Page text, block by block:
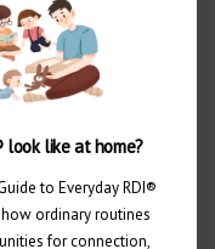
look like at home?
to Everyday RDI®
ordinary routines
for connection,